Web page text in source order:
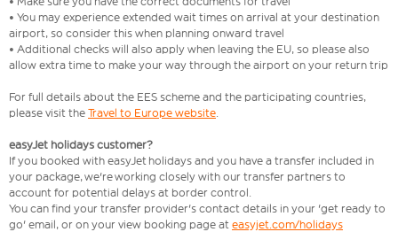
• You may experience extended wait times on arrival at your destination
airport, so consider this when planning onward travel
• Additional checks will also apply when leaving the EU, so please also
allow extra time to make your way through the airport on your return trip
For full details about the EES scheme and the participating countries,
please visit the Travel to Europe website.
easyJet holidays customer?
If you booked with easyJet holidays and you have a transfer included in
your package, we're working closely with our transfer partners to
account for potential delays at border control.
You can find your transfer provider's contact details in your 'get ready to
go' email, or on your view booking page at easyjet.com/holidays